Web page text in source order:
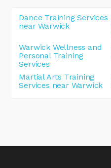
Dance Training Services
near Warwick
Warwick Wellness and
Personal Training
Services
Martial Arts Training
Services near Warwick